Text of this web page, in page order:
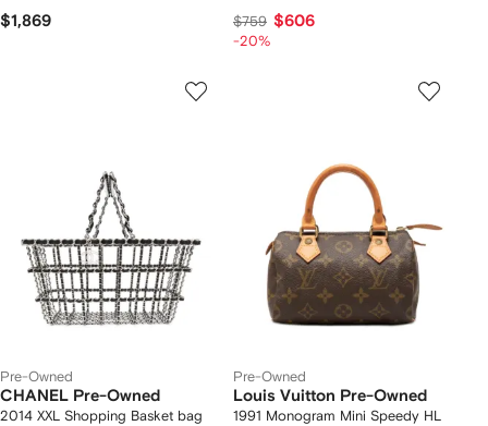
$1,869 $759 $606
-20%
Pre-Owned
CHANEL Pre-Owned
2014 XXL Shopping Basket bag
Pre-Owned
Louis Vuitton Pre-Owned
1991 Monogram Mini Speedy HL